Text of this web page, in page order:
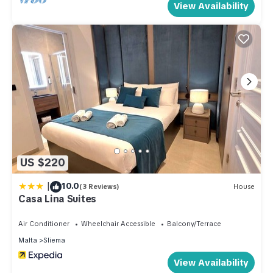
you are agreeing that you are respecting not only the house
rules but also the neighbours and the common areas. Not
abiding by these rules can come in unwanted fines and
immediate vacation of the property.
2. During the lovely summer season, although we do sanitise,
some ants and cockroaches are to be expected,
unfortunately, this is part of our climate but we do provide
spray and traps when needed.
3. Early check-in and late check-outs are subject to
availability of the day however we truly appreciate if check-
in and check-out times are always respected.
4. Self check-ins is provided and details and instructions are
to be sent 24 hours prior check-in date.
5. Waste schedules are shown in the check-in guide, putting
fines may apply. Kindly note that streets are constantly
View Availability
US $220
| 10.0(3 Reviews) House
Casa Lina Suites
Air Conditioner Wheelchair Accessible
Balcony/Terrace
Malta
Sliema
View Availability